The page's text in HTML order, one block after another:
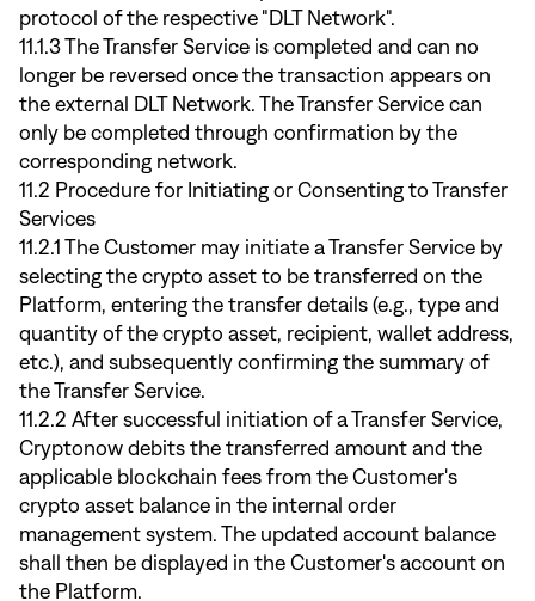
protocol of the respective "DLT Network".
11.1.3 The Transfer Service is completed and can no
longer be reversed once the transaction appears on
the external DLT Network. The Transfer Service can
only be completed through confirmation by the
corresponding network.
11.2 Procedure for Initiating or Consenting to Transfer
Services
11.2.1 The Customer may initiate a Transfer Service by
selecting the crypto asset to be transferred on the
Platform, entering the transfer details (e.g., type and
quantity of the crypto asset, recipient, wallet address,
etc.), and subsequently confirming the summary of
the Transfer Service.
11.2.2 After successful initiation of a Transfer Service,
Cryptonow debits the transferred amount and the
applicable blockchain fees from the Customer's
crypto asset balance in the internal order
management system. The updated account balance
shall then be displayed in the Customer's account on
the Platform.